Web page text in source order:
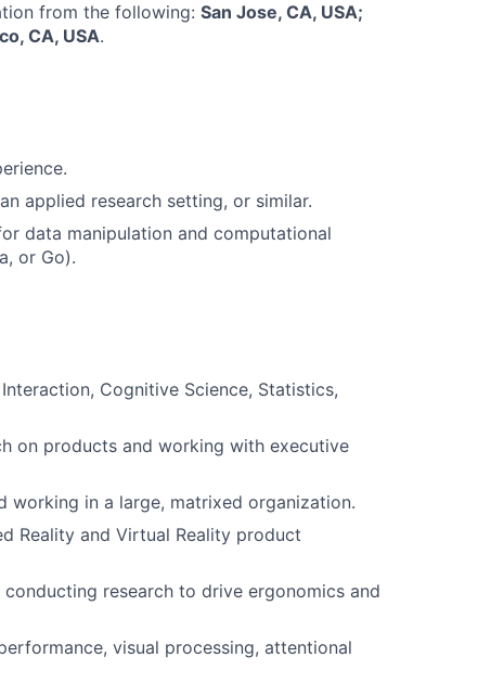
from the following: San Jose, CA, USA;
CA, USA.
applied research setting, or similar.
data manipulation and computational
or Go).
Cognitive Science, Statistics,
on products and working with executive
working in a large, matrixed organization.
Reality and Virtual Reality product
research to drive ergonomics and
visual processing, attentional